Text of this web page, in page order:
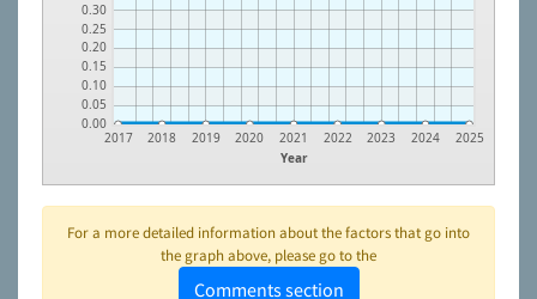
0.00
0.05
0.10
0.15
0.20
0.25
0.30
Year
2017 2018 2019 2020 2021 2022 2023 2024 2025
For a more detailed information about the factors that go into
the graph above, please go to the
Comments section